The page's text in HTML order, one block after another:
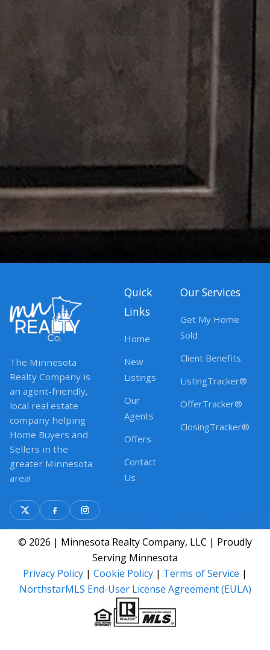
The Minnesota
Realty Company is
an agent-friendly,
local real estate
company helping
Home Buyers and
Sellers in the
greater Minnesota
area!
Quick
Links
Home
New
Listings
Our
Agents
Offers
Contact
Us
Our Services
Get My Home
Sold
Client Benefits
ListingTracker®
OfferTracker®
ClosingTracker®
© 2026 | Minnesota Realty Company, LLC | Proudly
Serving Minnesota
Privacy Policy | Cookie Policy | Terms of Service |
NorthstarMLS End-User License Agreement (EULA)